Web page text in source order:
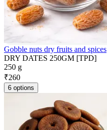
Gobble nuts dry fruits and spices
DRY DATES 250GM [TPD]
250 g
₹260
6 options